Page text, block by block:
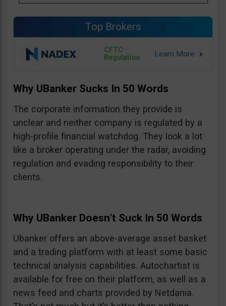
Top Brokers
CFTC
Regulation
Why UBanker Sucks In 50 Words
The corporate information they provide is
unclear and neither company is regulated by a
high-profile financial watchdog. They look a lot
like a broker operating under the radar, avoiding
regulation and evading responsibility to their
clients.
Why UBanker Doesn’t Suck In 50 Words
Ubanker offers an above-average asset basket
and a trading platform with at least some basic
technical analysis capabilities. Autochartist is
available for free on their platform, as well as a
news feed and charts provided by Netdania.